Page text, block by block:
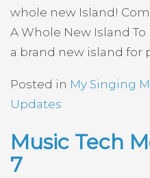
whole new Island!
A Whole New Island
a brand new island for
Posted in My Singing
Updates
Music Tech
7